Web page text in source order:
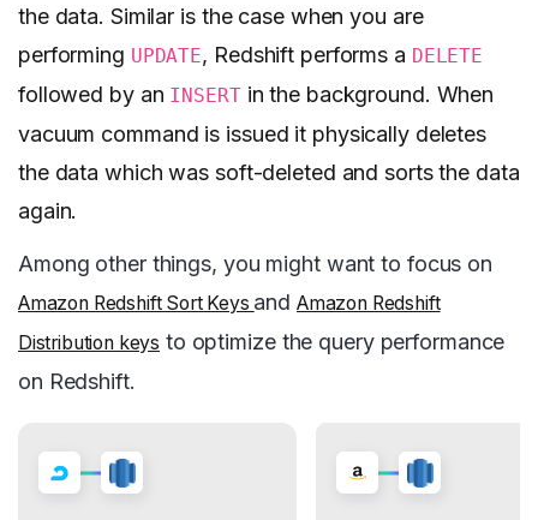
the data. Similar is the case when you are
performing UPDATE, Redshift performs a DELETE
followed by an INSERTin the background. When
vacuum command is issued it physically deletes
the data which was soft-deleted and sorts the data
again.
Among other things, you might want to focus on
Amazon Redshift Sort Keys andAmazon Redshift
Distribution keys to optimize the query performance
on Redshift.